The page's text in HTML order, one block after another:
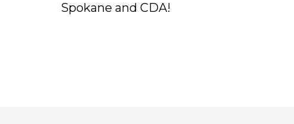
Spokane and CDA!